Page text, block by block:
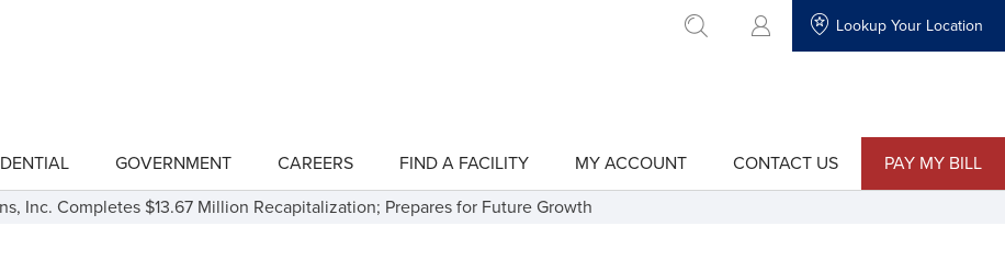
go to search Lookup Your Location
"Residential"
GOVERNMENT
for
"Government"
CAREERS FIND A FACILITY MY ACCOUNT CONTACT US
PAY MY BILL
Inc. Completes $13.67 Million Recapitalization; Prepares for Future Growth